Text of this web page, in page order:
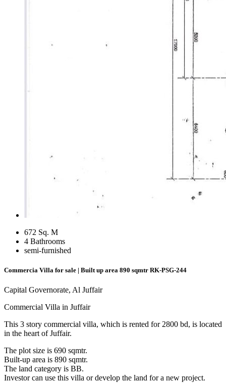
672 Sq. M
4 Bathrooms
semi-furnished
Commercia Villa for sale | Built up area 890 sqmtr RK-PSG-244
Capital Governorate, Al Juffair
Commercial Villa in Juffair
This 3 story commercial villa, which is rented for 2800 bd, is located
in the heart of Juffair.
The plot size is 690 sqmtr.
Built-up area is 890 sqmtr.
The land category is BB.
Investor can use this villa or develop the land for a new project.